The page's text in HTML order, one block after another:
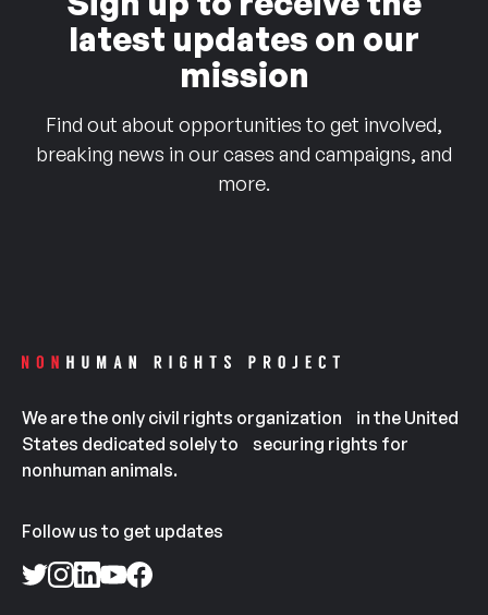
latest updates on our
mission
Find out about opportunities to get involved,
breaking news in our cases and campaigns, and
more.
We are the only civil rights organization in the United
States dedicated solely to securing rights for
nonhuman animals.
Follow us to get updates